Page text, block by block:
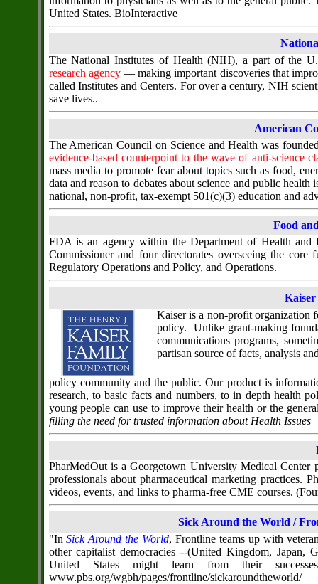
United States. BioInteractive
The National Institutes of Health (NIH), a part of the
research agency— making important discoveries that
called Institutes and Centers. For over a century, NIH
save lives..
American
The American Council on Science and Health was
evidence-based counterpoint to the wave of anti-science
mass media to promote fear about topics such as food,
data and reason to debates about science and public
national, non-profit, tax-exempt 501(c)(3) education and
Food
FDA is an agency within the Department of Health
Commissioner and four directorates overseeing the
Regulatory Operations and Policy, and Operations.
Kaiser is a non-profit organization
policy. Unlike grant-making
communications programs,
partisan source of facts, analysis
policy community and the public. Our product is
research, to basic facts and numbers, to in depth health
young people can use to improve their health or the
filling the need for trusted information about Health Issues
PharMedOut is a Georgetown University Medical Center
professionals about pharmaceutical marketing practices.
videos, events, and links to pharma-free CME courses.
Sick Around the World /
"InSick Around the World, Frontline teams up with
other capitalist democracies --(United Kingdom, Japan,
United States might learn from their
www.pbs.org/wgbh/pages/frontline/sickaroundtheworld/